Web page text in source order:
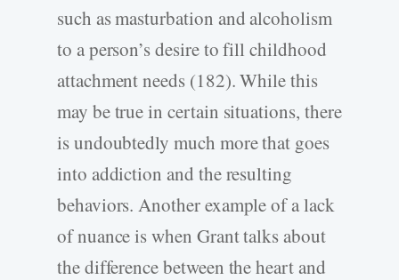
such as masturbation and alcoholism
to a person’s desire to fill childhood
attachment needs (182). While this
may be true in certain situations, there
is undoubtedly much more that goes
into addiction and the resulting
behaviors. Another example of a lack
of nuance is when Grant talks about
the difference between the heart and